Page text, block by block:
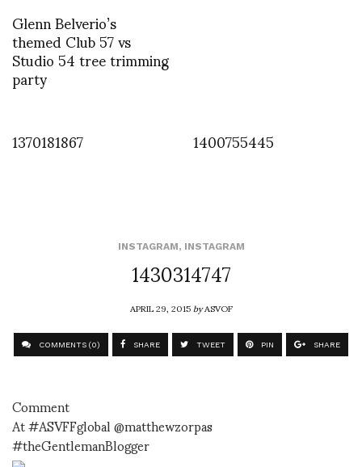
Glenn Belverio’s
themed Club 57 vs
Studio 54 tree trimming
party
1370181867 1400755445
INSTAGRAM, INSTAGRAM
1430314747
APRIL 29, 2015byASVOF
COMMENTS (0) SHARE TWEET PIN SHARE
Comment
At #ASVFFglobal @matthewzorpas
#theGentlemanBlogger